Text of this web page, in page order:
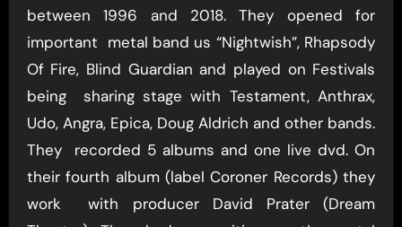
between 1996 and 2018. They opened for
important metal band us “Nightwish”, Rhapsody
Of Fire, Blind Guardian and played on Festivals
being sharing stage with Testament, Anthrax,
Udo, Angra, Epica, Doug Aldrich and other bands.
They recorded 5 albums and one live dvd. On
their fourth album (label Coroner Records) they
work with producer David Prater (Dream